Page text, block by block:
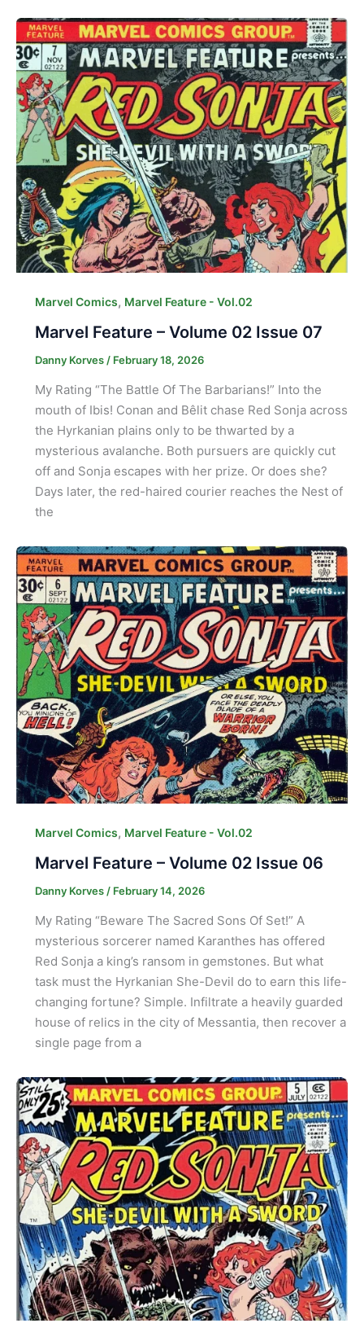
Marvel Comics, Marvel Feature - Vol.02
Marvel Feature – Volume 02 Issue 07
Danny Korves / February 18, 2026
My Rating “The Battle Of The Barbarians!” Into the
mouth of Ibis! Conan and Bêlit chase Red Sonja across
the Hyrkanian plains only to be thwarted by a
mysterious avalanche. Both pursuers are quickly cut
off and Sonja escapes with her prize. Or does she?
Days later, the red-haired courier reaches the Nest of
the
Marvel Comics, Marvel Feature - Vol.02
Marvel Feature – Volume 02 Issue 06
Danny Korves / February 14, 2026
My Rating “Beware The Sacred Sons Of Set!” A
mysterious sorcerer named Karanthes has offered
Red Sonja a king’s ransom in gemstones. But what
task must the Hyrkanian She-Devil do to earn this life-
changing fortune? Simple. Infiltrate a heavily guarded
house of relics in the city of Messantia, then recover a
single page from a